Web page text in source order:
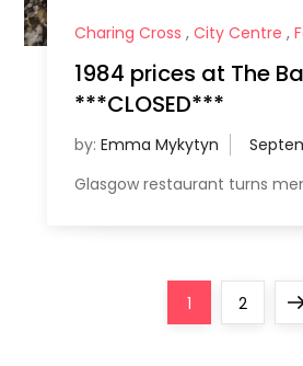
Charing Cross , City Centre ,
1984 prices at The
***CLOSED***
by: Emma Mykytyn
Glasgow restaurant turns
Page
1 Page
2